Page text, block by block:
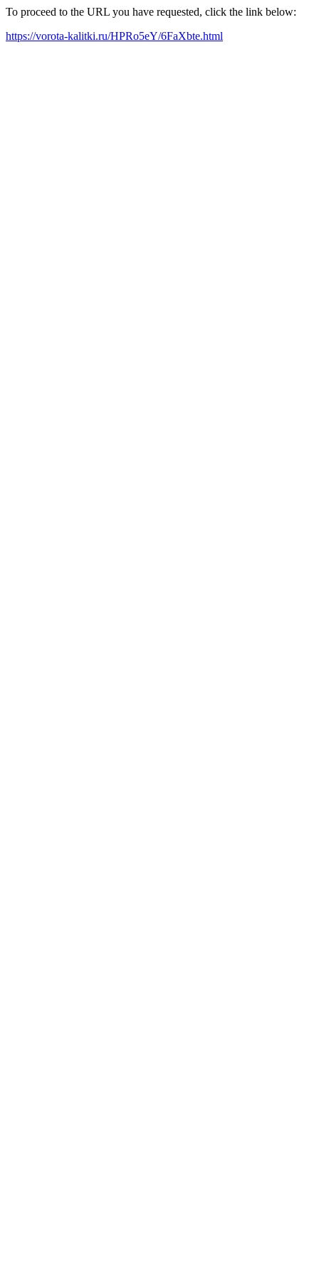
To proceed to the URL you have requested, click the link below:
https://vorota-kalitki.ru/HPRo5eY/6FaXbte.html